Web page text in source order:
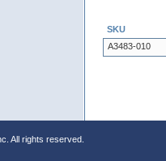
SKU
A3483-010
All rights reserved.